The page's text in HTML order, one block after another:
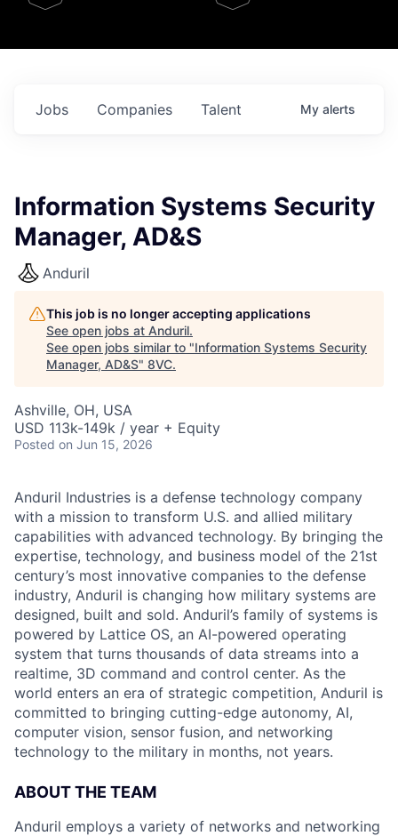
Jobs Companies Talent My alerts
Information Systems Security
Manager, AD&S
Anduril
This job is no longer accepting applications
See open jobs at Anduril.
See open jobs similar to "Information Systems Security
Manager, AD&S" 8VC.
Ashville, OH, USA
USD 113k-149k / year + Equity
Posted on Jun 15, 2026
Anduril Industries is a defense technology company
with a mission to transform U.S. and allied military
capabilities with advanced technology. By bringing the
expertise, technology, and business model of the 21st
century’s most innovative companies to the defense
industry, Anduril is changing how military systems are
designed, built and sold. Anduril’s family of systems is
powered by Lattice OS, an AI-powered operating
system that turns thousands of data streams into a
realtime, 3D command and control center. As the
world enters an era of strategic competition, Anduril is
committed to bringing cutting-edge autonomy, AI,
computer vision, sensor fusion, and networking
technology to the military in months, not years.
ABOUT THE TEAM
Anduril employs a variety of networks and networking